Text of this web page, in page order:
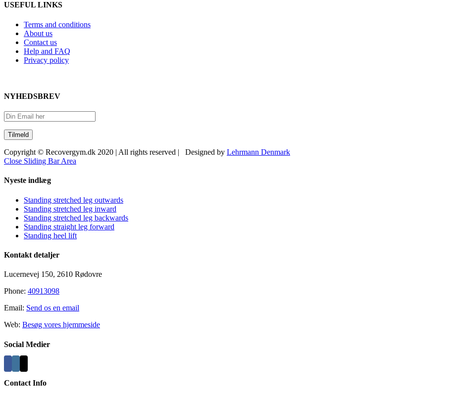
USEFUL LINKS
Terms and conditions
About us
Contact us
Help and FAQ
Privacy policy
NYHEDSBREV
Copyright © Recovergym.dk 2020 | All rights reserved | Designed by Lehrmann Denmark
Close Sliding Bar Area
Nyeste indlæg
Standing stretched leg outwards
Standing stretched leg inward
Standing stretched leg backwards
Standing straight leg forward
Standing heel lift
Kontakt detaljer
Lucernevej 150, 2610 Rødovre
Phone: 40913098
Email: Send os en email
Web: Besøg vores hjemmeside
Social Medier
Contact Info